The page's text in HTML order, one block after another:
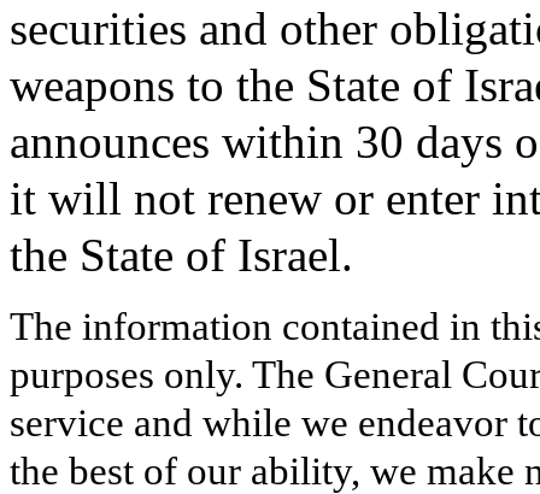
securities and other
weapons to the State of
announces within 30 days
it will not renew or enter
the State of Israel.
The information contained in
purposes only. The General
service and while we endeavor
the best of our ability, we make